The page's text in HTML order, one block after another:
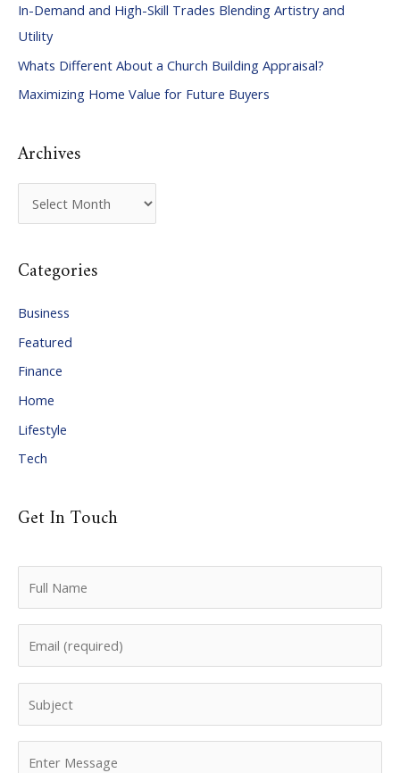
h
f
o
r
In-Demand and High-Skill Trades Blending Artistry and
Utility
Whats Different About a Church Building Appraisal?
Maximizing Home Value for Future Buyers
Archives
r
h
e
s
Categories
Business
Featured
Finance
Home
Lifestyle
Tech
Get In Touch